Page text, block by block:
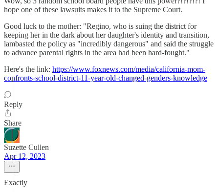
hope one of these lawsuits makes it to the Supreme Court.
Good luck to the mother: "Regino, who is suing the district for
keeping her in the dark about her daughter's identity and transition,
lambasted the policy as "incredibly dangerous" and said the struggle
to advance parental rights in the area had been hard-fought."
Here's the link: https://www.foxnews.com/media/california-mom-
confronts-school-district-11-year-old-changed-genders-knowledge
Reply
Share
Suzette Cullen
Apr 12, 2023
Exactly